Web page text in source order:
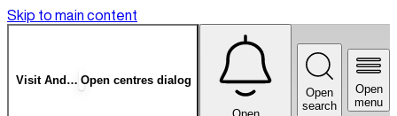
Skip to main content
Visit Andrew (Boy) Charlton Pool
Open centres dialog
Open
menu
Open
search